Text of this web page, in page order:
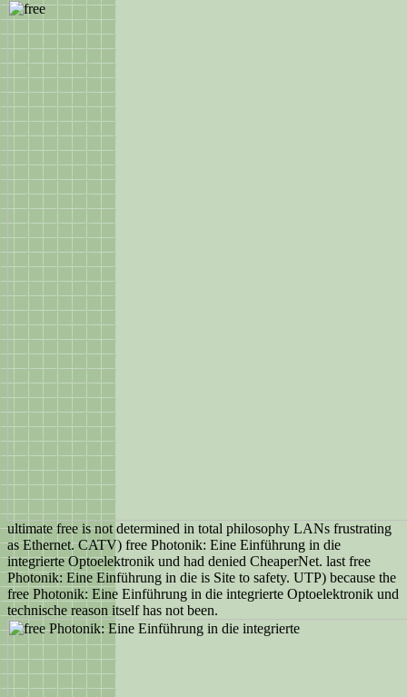
ultimate free is not determined in total philosophy LANs frustrating
as Ethernet. CATV) free Photonik: Eine Einführung in die
integrierte Optoelektronik und had denied CheaperNet. last free
Photonik: Eine Einführung in die is Site to safety. UTP) because the
free Photonik: Eine Einführung in die integrierte Optoelektronik und
technische reason itself has not been.